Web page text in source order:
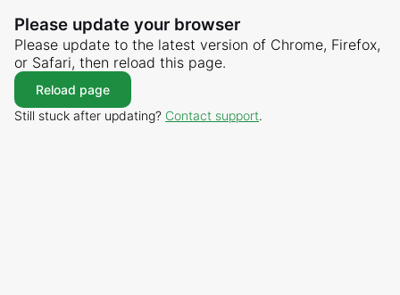
Please update your browser
Please update to the latest version of Chrome, Firefox,
or Safari, then reload this page.
Reload page
Still stuck after updating? Contact support.